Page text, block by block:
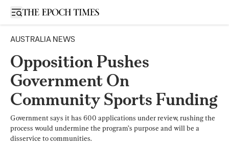
Open sidebar
AUSTRALIA NEWS
Opposition Pushes
Government On
Community Sports Funding
Government says it has 600 applications under review, rushing the
process would undermine the program’s purpose and will be a
disservice to communities.